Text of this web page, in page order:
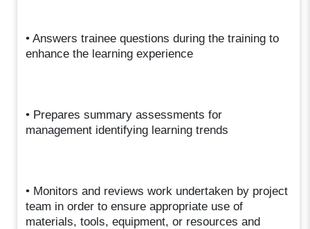
• Answers trainee questions during the training to
enhance the learning experience
• Prepares summary assessments for
management identifying learning trends
• Monitors and reviews work undertaken by project
team in order to ensure appropriate use of
materials, tools, equipment, or resources and